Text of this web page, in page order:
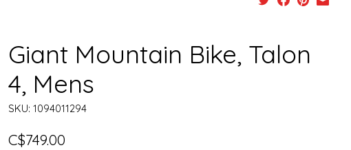
Giant Mountain Bike, Talon
4, Mens
SKU: 1094011294
C$749.00